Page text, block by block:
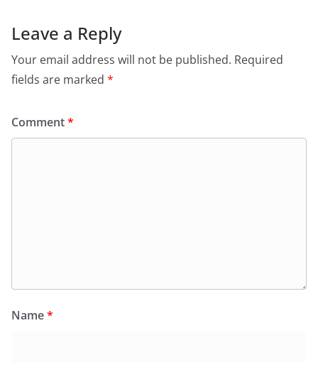
o
o
k
p
p dl
Leave a Reply
Your email address will not be published. Required
fields are marked *
Comment*
Name*